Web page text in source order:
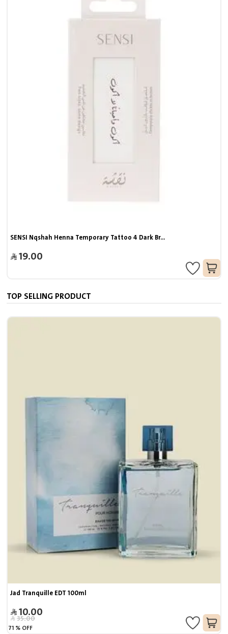
SENSI Nqshah Henna Temporary Tattoo 4 Dark Br...
19.00
TOP SELLING PRODUCT
Jad Tranquille EDT 100ml
10.00
35.00
71 % OFF